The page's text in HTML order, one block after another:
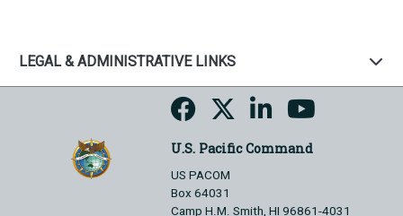
LEGAL & ADMINISTRATIVE LINKS
U.S. Pacific Command
US PACOM
Box 64031
Camp H.M. Smith, HI 96861-4031